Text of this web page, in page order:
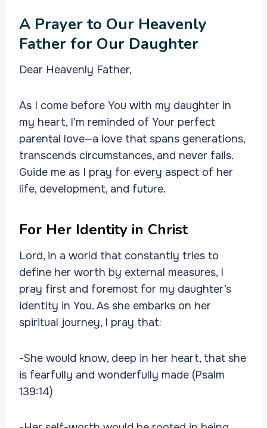
A Prayer to Our Heavenly
Father for Our Daughter
Dear Heavenly Father,
As I come before You with my daughter in
my heart, I’m reminded of Your perfect
parental love—a love that spans generations,
transcends circumstances, and never fails.
Guide me as I pray for every aspect of her
life, development, and future.
For Her Identity in Christ
Lord, in a world that constantly tries to
define her worth by external measures, I
pray first and foremost for my daughter’s
identity in You. As she embarks on her
spiritual journey, I pray that:
-She would know, deep in her heart, that she
is fearfully and wonderfully made (Psalm
139:14)